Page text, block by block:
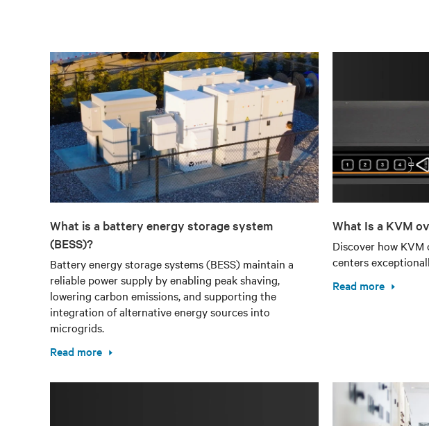
What is a battery energy storage system
(BESS)?
Battery energy storage systems (BESS) maintain a
reliable power supply by enabling peak shaving,
lowering carbon emissions, and supporting the
integration of alternative energy sources into
microgrids.
Read more
What Is a KVM
Discover how KVM
centers
Read more